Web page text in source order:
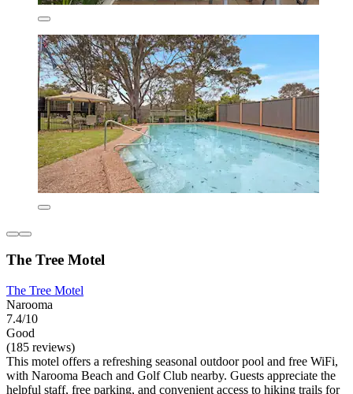
The Tree Motel
The Tree Motel
Narooma
7.4/10
Good
(185 reviews)
This motel offers a refreshing seasonal outdoor pool and free WiFi,
with Narooma Beach and Golf Club nearby. Guests appreciate the
helpful staff, free parking, and convenient access to hiking trails for